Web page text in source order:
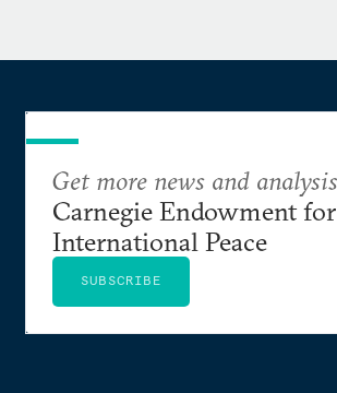
Get more news and
Carnegie Endowment for
International Peace
SUBSCRIBE